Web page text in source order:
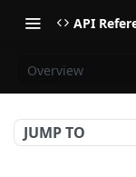
API
Overview
JUMP TO